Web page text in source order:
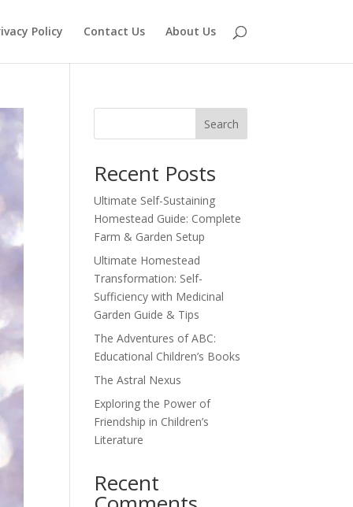
Policy Contact Us About Us
Search
Recent Posts
Ultimate Self-Sustaining
Homestead Guide: Complete
Farm & Garden Setup
Ultimate Homestead
Transformation: Self-
Sufficiency with Medicinal
Garden Guide & Tips
The Adventures of ABC:
Educational Children’s Books
The Astral Nexus
Exploring the Power of
Friendship in Children’s
Literature
Recent